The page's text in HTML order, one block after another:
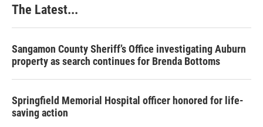
The Latest...
Sangamon County Sheriff’s Office investigating Auburn
property as search continues for Brenda Bottoms
Springfield Memorial Hospital officer honored for life-
saving action